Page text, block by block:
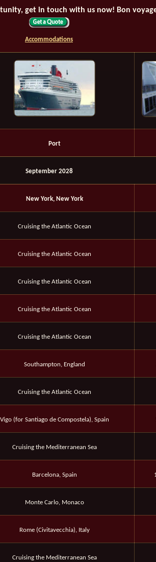
get in touch with us now! Bon
Accommodations
Port
September 2028
New York, New York
Cruising the Atlantic Ocean
Cruising the Atlantic Ocean
Cruising the Atlantic Ocean
Cruising the Atlantic Ocean
Cruising the Atlantic Ocean
Southampton, England
Cruising the Atlantic Ocean
Vigo (for Santiago de Compostela), Spain
Cruising the Mediterranean Sea
Barcelona, Spain
Monte Carlo, Monaco
Rome (Civitavecchia), Italy
Cruising the Mediterranean Sea